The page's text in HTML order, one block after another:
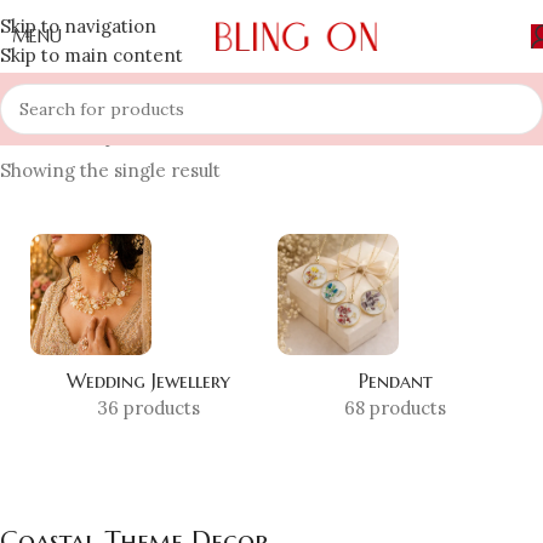
Skip to navigation
Skip to main content
MENU
Home » Shop »Coastal Theme Decor
Showing the single result
Wedding Jewellery
36 products
Pendant
68 products